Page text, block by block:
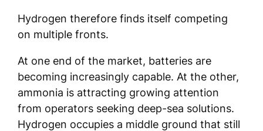
Hydrogen therefore finds itself competing
on multiple fronts.
At one end of the market, batteries are
becoming increasingly capable. At the other,
ammonia is attracting growing attention
from operators seeking deep-sea solutions.
Hydrogen occupies a middle ground that still